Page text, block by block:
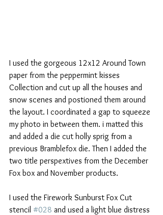
I used the gorgeous 12x12 Around Town
paper from the peppermint kisses
Collection and cut up all the houses and
snow scenes and postioned them around
the layout. I coordinated a gap to squeeze
my photo in between them. i matted this
and added a die cut holly sprig from a
previous Bramblefox die. Then I added the
two title perspextives from the December
Fox box and November products.
I used the Firework Sunburst Fox Cut
stencil #028 and used a light blue distress